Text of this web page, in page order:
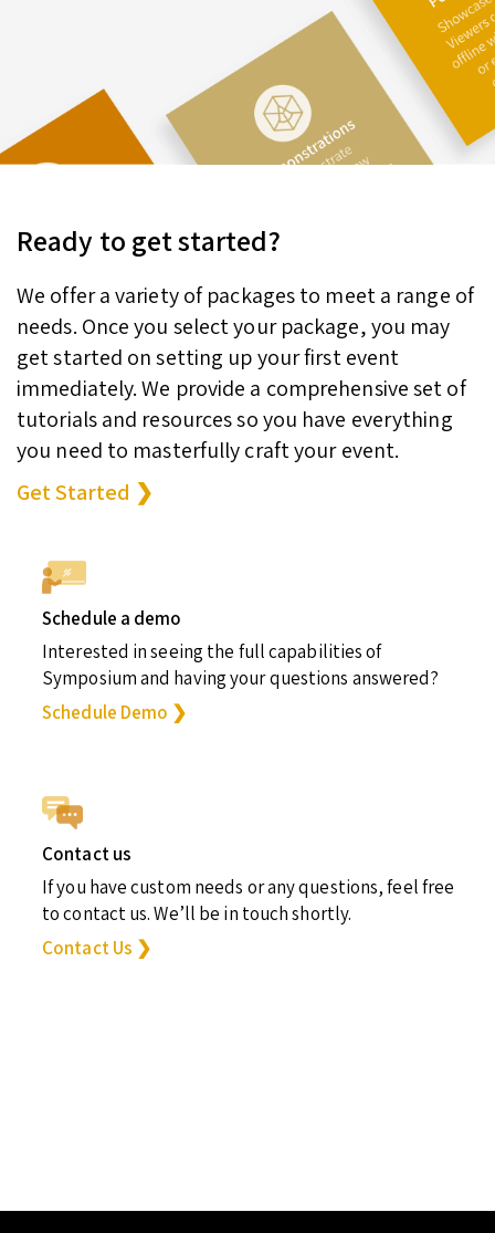
Ready to get started?
We offer a variety of packages to meet a range of
needs. Once you select your package, you may
get started on setting up your first event
immediately. We provide a comprehensive set of
tutorials and resources so you have everything
you need to masterfully craft your event.
Get Started ❯
Schedule a demo
Interested in seeing the full capabilities of
Symposium and having your questions answered?
Schedule Demo ❯
Contact us
If you have custom needs or any questions, feel free
to contact us. We’ll be in touch shortly.
Contact Us ❯